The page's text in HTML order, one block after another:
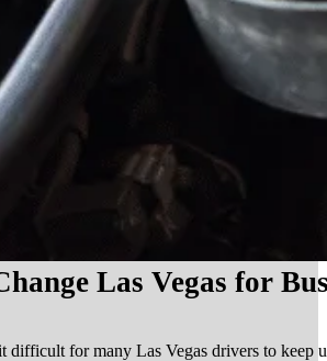
Las Vegas for
difficult for many Las Vegas drivers to